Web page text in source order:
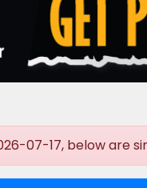
07-17, below are